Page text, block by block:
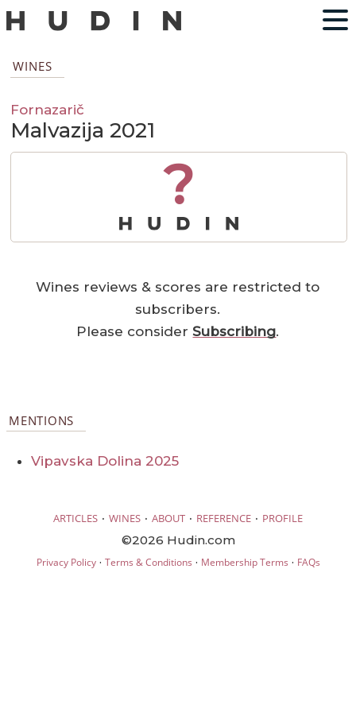
WINES
Fornazarič
Malvazija 2021
?
Wines reviews & scores are restricted to
subscribers.
Please considerSubscribing.
MENTIONS
Vipavska Dolina 2025
ARTICLES · WINES · ABOUT · REFERENCE · PROFILE
©2026 Hudin.com
Privacy Policy· Terms & Conditions · Membership Terms · FAQs